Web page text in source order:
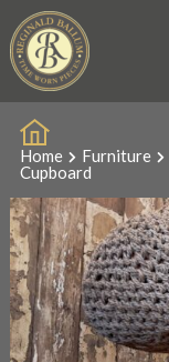
Home Furniture
Cupboard